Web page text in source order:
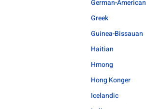
German-American
Greek
Guinea-Bissauan
Haitian
Hmong
Hong Konger
Icelandic